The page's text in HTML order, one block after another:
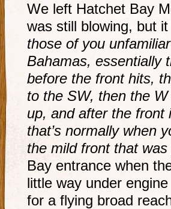
We left Hatchet Bay
was still blowing, but
those of you
Bahamas, essentially
before the front hits,
to the SW, then the
up, and after the front
that’s normally when
the mild front that was
Bay entrance when
little way under
for a flying broad